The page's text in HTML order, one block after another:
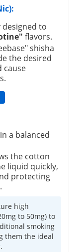
designed to
flavors.
shisha
the desired
cause
a balanced
the cotton
liquid quickly,
protecting
high
to 50mg) to
smoking
them the ideal